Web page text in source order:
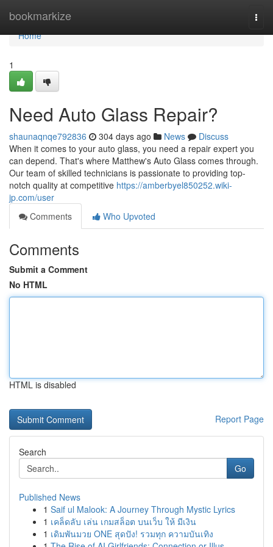
bookmarkize
Home
Home
1
Need Auto Glass Repair?
shaunaqnqe792836 304 days ago News
Discuss
When it comes to your auto glass, you need a repair expert you
can depend. That's where Matthew's Auto Glass comes through.
Our team of skilled technicians is passionate to providing top-
notch quality at competitive https://amberbyel850252.wiki-
jp.com/user
Comments
Who Upvoted
Comments
Submit a Comment
No HTML
HTML is disabled
Report Page
Search
Go
Published News
1 Saif ul Malook: A Journey Through Mystic Lyrics
1 เคล็ดลับ เล่น เกมสล็อต บนเว็บ ให้ มีเงิน
1 เดิมพันมวย ONE สุดปัง! รวมทุก ความบันเทิง